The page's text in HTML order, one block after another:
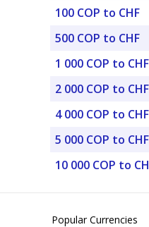
100 COP to CHF
500 COP to CHF
1 000 COP to CHF
2 000 COP to CHF
4 000 COP to CHF
5 000 COP to CHF
10 000 COP to
Popular Currencies